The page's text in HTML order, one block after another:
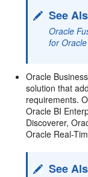
See
Oracle
for
Oracle
solution that
requirements.
Oracle BI
Discoverer,
Oracle Real-
See